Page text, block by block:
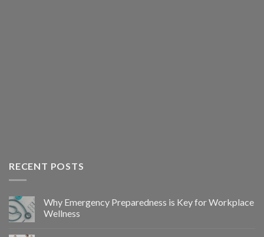
RECENT POSTS
Why Emergency Preparedness is Key for Workplace
Wellness